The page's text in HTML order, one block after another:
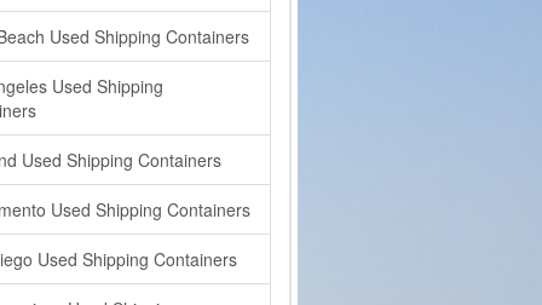
Used Shipping Containers
Used Shipping
Used Shipping Containers
Used Shipping Containers
Used Shipping Containers